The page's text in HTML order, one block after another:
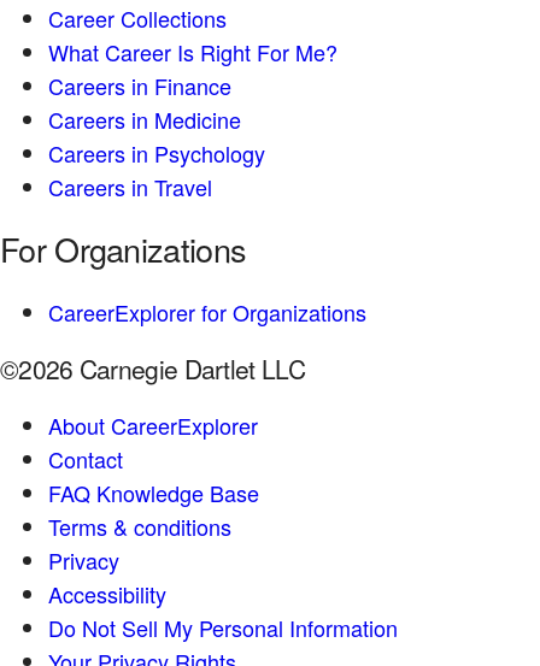
Career Collections
What Career Is Right For Me?
Careers in Finance
Careers in Medicine
Careers in Psychology
Careers in Travel
For Organizations
CareerExplorer for Organizations
©2026 Carnegie Dartlet LLC
About CareerExplorer
Contact
FAQ Knowledge Base
Terms & conditions
Privacy
Accessibility
Do Not Sell My Personal Information